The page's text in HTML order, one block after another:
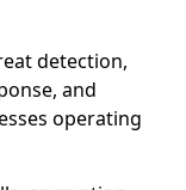
detection,
and
operating